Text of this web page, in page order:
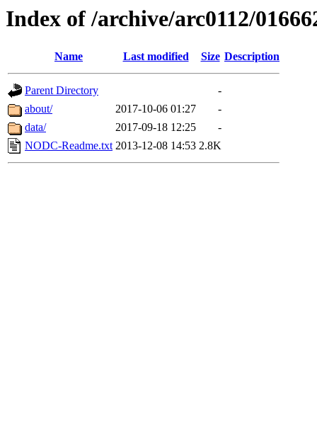
Index of /archive/arc0112/
Name Last modified Size Description
Parent Directory
-
about/
2017-10-06 01:27
-
data/
2017-09-18 12:25
-
NODC-Readme.txt 2013-12-08 14:53 2.8K